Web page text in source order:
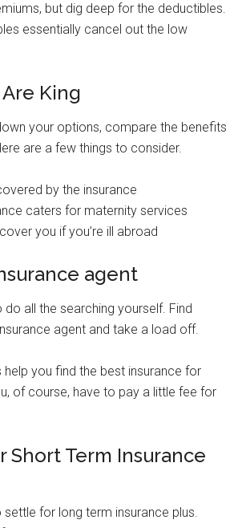
but dig deep for the deductibles.
essentially cancel out the low
King
your options, compare the benefits
are a few things to consider.
by the insurance
caters for maternity services
you if you’re ill abroad
agent
do all the searching yourself. Find
agent and take a load off.
help you find the best insurance for
of course, have to pay a little fee for
Short Term Insurance
settle for long term insurance plus.